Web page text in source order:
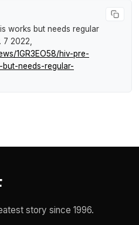
works but needs regular
7 2022,
1GR3EO58/hiv-pre-
needs-regular-
story since 1996.